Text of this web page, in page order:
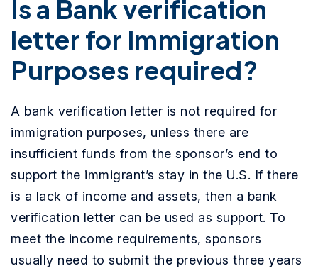
Is a Bank verification
letter for Immigration
Purposes required?
A bank verification letter is not required for
immigration purposes, unless there are
insufficient funds from the sponsor’s end to
support the immigrant’s stay in the U.S. If there
is a lack of income and assets, then a bank
verification letter can be used as support. To
meet the income requirements, sponsors
usually need to submit the previous three years